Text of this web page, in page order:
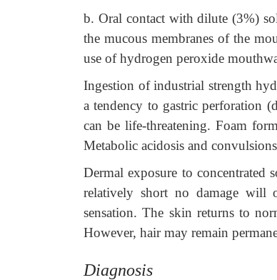
b. Oral contact with dilute (3%)
the mucous membranes of the
use of hydrogen peroxide
Ingestion of industrial strength
a tendency to gastric perforation
can be life-threatening. Foam
Metabolic acidosis and
Dermal exposure to concentrated
relatively short no damage will
sensation. The skin returns to
However, hair may remain
Diagnosis